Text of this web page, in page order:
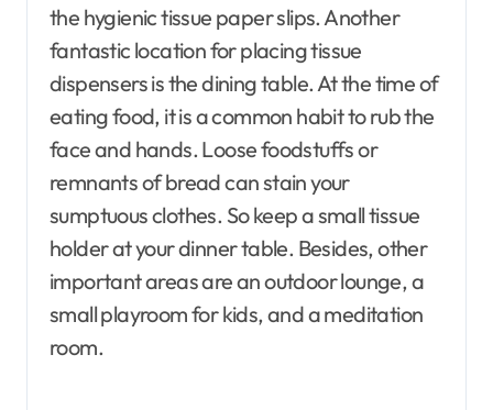
the hygienic tissue paper slips. Another
fantastic location for placing tissue
dispensers is the dining table. At the time of
eating food, it is a common habit to rub the
face and hands. Loose foodstuffs or
remnants of bread can stain your
sumptuous clothes. So keep a small tissue
holder at your dinner table. Besides, other
important areas are an outdoor lounge, a
small playroom for kids, and a meditation
room.